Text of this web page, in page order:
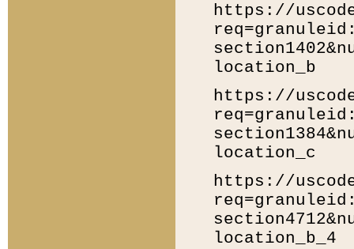
https://
location_b
https://
location_c
https://
location_b_4